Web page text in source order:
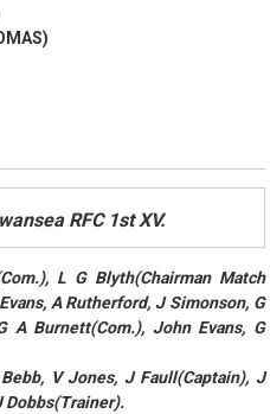
RFC 1st XV.
L G Blyth(Chairman Match
A Rutherford, J Simonson, G
A Burnett(Com.), John Evans, G
V Jones, J Faull(Captain), J
Dobbs(Trainer).